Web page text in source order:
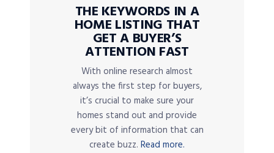
THE KEYWORDS IN A
HOME LISTING THAT
GET A BUYER’S
ATTENTION FAST
With online research almost
always the first step for buyers,
it’s crucial to make sure your
homes stand out and provide
every bit of information that can
create buzz. Read more.